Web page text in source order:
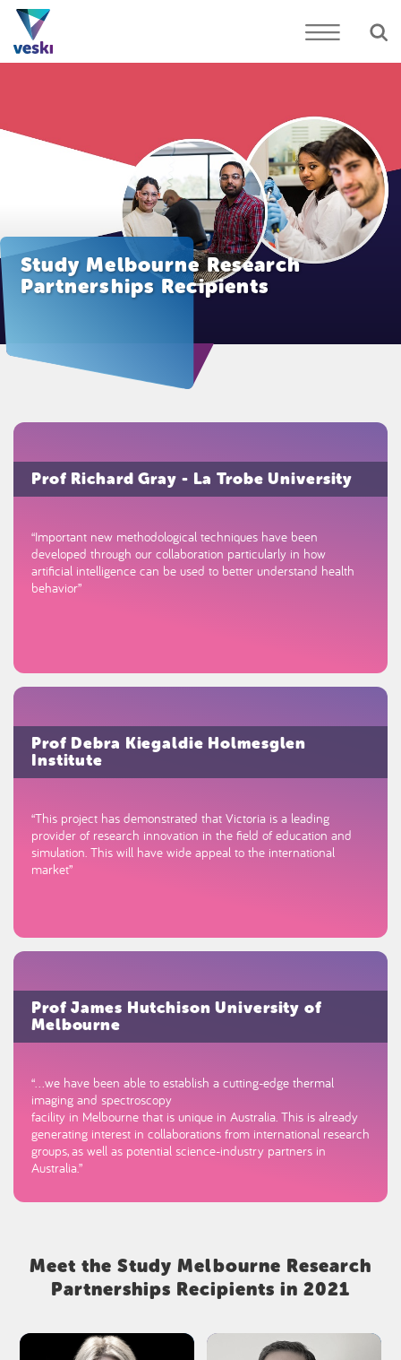
Study Melbourne Research
Partnerships Recipients
Prof Richard Gray - La Trobe University
“Important new methodological techniques have been
developed through our collaboration particularly in how
artificial intelligence can be used to better understand health
behavior”
Prof Debra Kiegaldie Holmesglen
Institute
“This project has demonstrated that Victoria is a leading
provider of research innovation in the field of education and
simulation. This will have wide appeal to the international
market”
Prof James Hutchison University of
Melbourne
“…we have been able to establish a cutting-edge thermal
imaging and spectroscopy
facility in Melbourne that is unique in Australia. This is already
generating interest in collaborations from international research
groups, as well as potential science-industry partners in
Australia.”
Meet the Study Melbourne Research
Partnerships Recipients in 2021